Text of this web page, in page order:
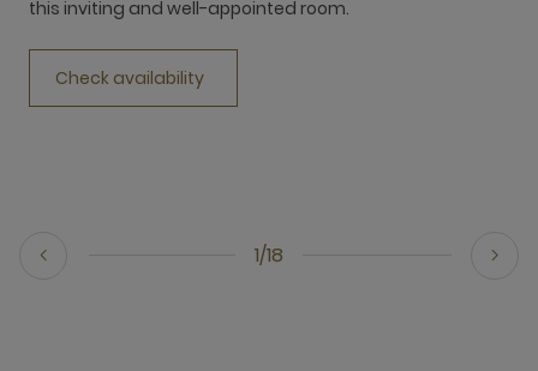
1/18
this inviting and well-appointed room.
Check availability